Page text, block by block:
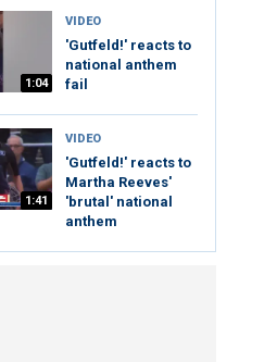
1:04
VIDEO
'Gutfeld!' reacts to
national anthem
fail
1:41
VIDEO
'Gutfeld!' reacts to
Martha Reeves'
'brutal' national
anthem